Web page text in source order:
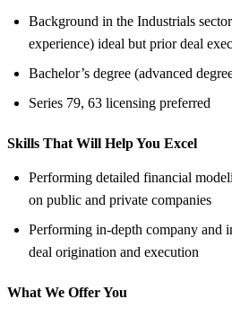
Background in the Industrials
experience) ideal but prior deal
Bachelor’s degree (advanced
Series 79, 63 licensing preferred
Skills That Will Help You Excel
Performing detailed financial
on public and private companies
Performing in-depth company and
deal origination and execution
What We Offer You